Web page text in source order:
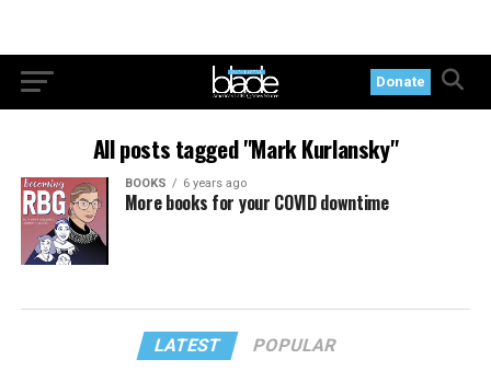
Donate
All posts tagged "Mark Kurlansky"
BOOKS 6 years ago
More books for your COVID downtime
LATEST POPULAR